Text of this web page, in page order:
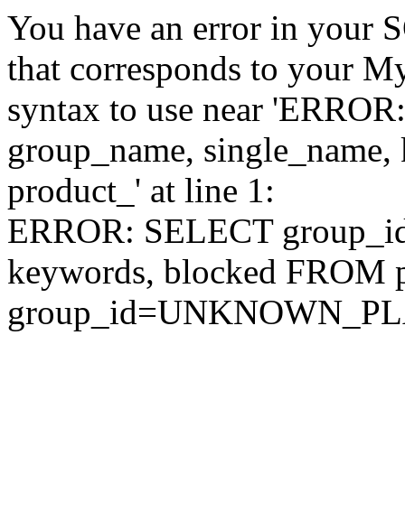
You have an error in your
that corresponds to your
syntax to use near
group_name,
product_' at line 1:
ERROR: SELECT
keywords, blocked FROM